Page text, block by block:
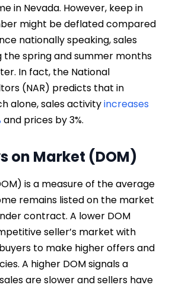
in Nevada. However, keep in
might be deflated compared
nationally speaking, sales
the spring and summer months
In fact, the National
(NAR) predicts that in
alone, sales activityincreases
and prices by 3%.
on Market (DOM)
is a measure of the average
remains listed on the market
contract. A lower DOM
seller’s market with
to make higher offers and
A higher DOM signals a
are slower and sellers have